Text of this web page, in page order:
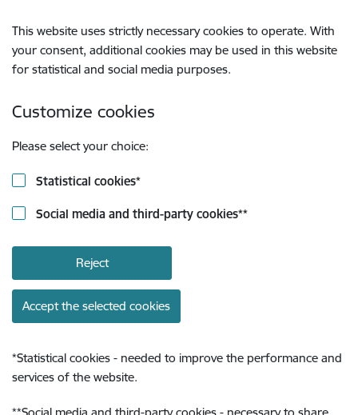
This website uses strictly necessary cookies to operate. With
your consent, additional cookies may be used in this website
for statistical and social media purposes.
Customize cookies
Please select your choice:
Statistical cookies*
Social media and third-party cookies**
Reject
Accept the selected cookies
*Statistical cookies - needed to improve the performance and
services of the website.